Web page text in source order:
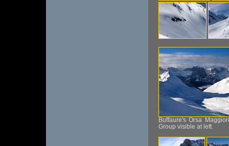
Buffaure's Orsa
Group visible at left.